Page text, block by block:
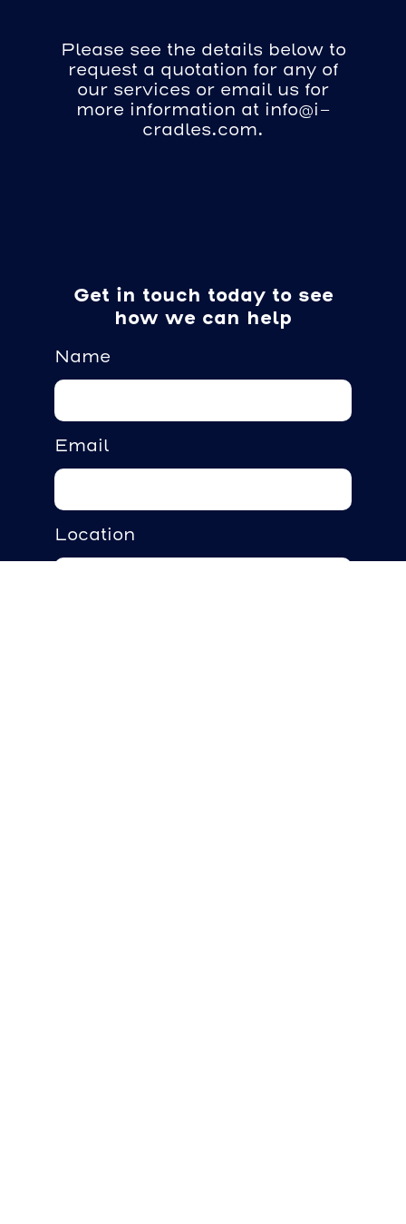
Please see the details below to
request a quotation for any of
our services or email us for
more information at info@i-
cradles.com.
Get in touch today to see
how we can help
Name
Email
Location